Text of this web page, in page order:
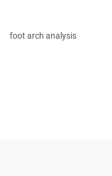
foot arch analysis